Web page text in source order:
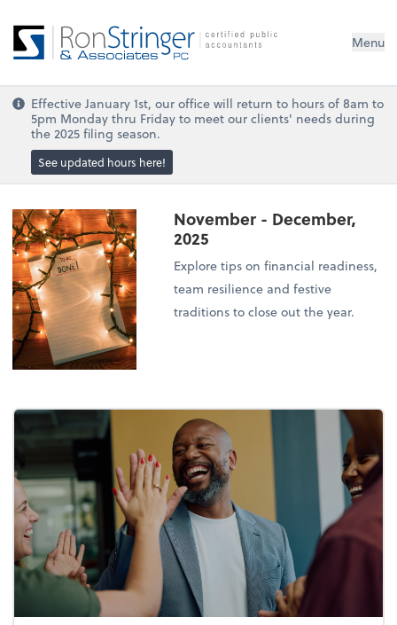
Menu
Effective January 1st, our office will return to hours of 8am to
5pm Monday thru Friday to meet our clients' needs during
the 2025 filing season.
See updated hours here!
November - December,
2025
Explore tips on financial readiness,
team resilience and festive
traditions to close out the year.